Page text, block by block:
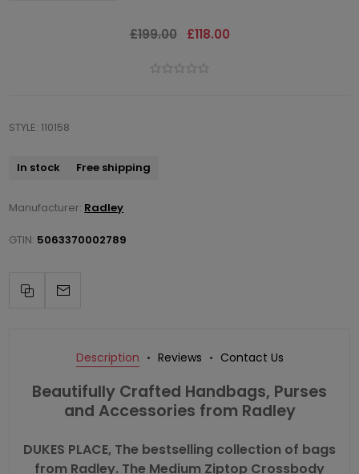
£199.00 £118.00
STYLE: 110158
In stock Free shipping
Manufacturer: Radley
GTIN: 5063370002789
Description Reviews Contact Us
Beautifully Crafted Handbags, Purses
and Accessories from Radley
DUKES PLACE, The bestselling collection of bags
from Radley. The Medium Ziptop Crossbody